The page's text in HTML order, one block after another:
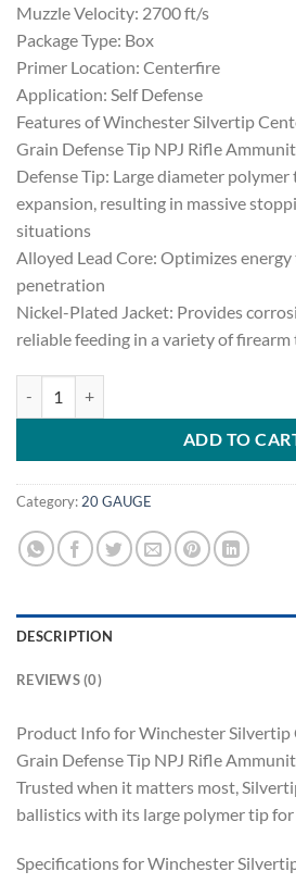
Muzzle Velocity: 2700 ft/s
Package Type: Box
Primer Location: Centerfire
Application: Self Defense
Features of Winchester Silvertip
Grain Defense Tip NPJ Rifle
Defense Tip: Large diameter polymer
expansion, resulting in massive
situations
Alloyed Lead Core: Optimizes
penetration
Nickel-Plated Jacket: Provides
reliable feeding in a variety of firearm
ADD TO
Category: 20 GAUGE
DESCRIPTION
REVIEWS (0)
Product Info for Winchester Silvertip
Grain Defense Tip NPJ Rifle
Trusted when it matters most,
ballistics with its large polymer tip
Specifications for Winchester